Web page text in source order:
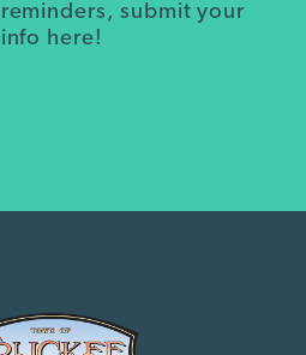
reminders, submit your
info here!